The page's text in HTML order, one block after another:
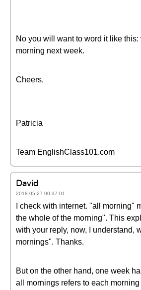
No you will want to word it like
morning next week.
Cheers,
Patricia
Team EnglishClass101.com
David
2018-05-27 00:37:01
I check with internet. "all morning"
the whole of the morning". This
with your reply, now, I understand,
mornings". Thanks.
But on the other hand, one week
all mornings refers to each